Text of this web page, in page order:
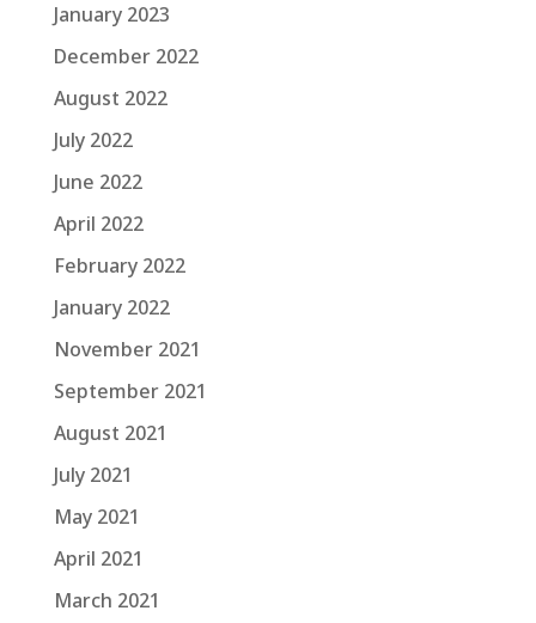
January 2023
December 2022
August 2022
July 2022
June 2022
April 2022
February 2022
January 2022
November 2021
September 2021
August 2021
July 2021
May 2021
April 2021
March 2021